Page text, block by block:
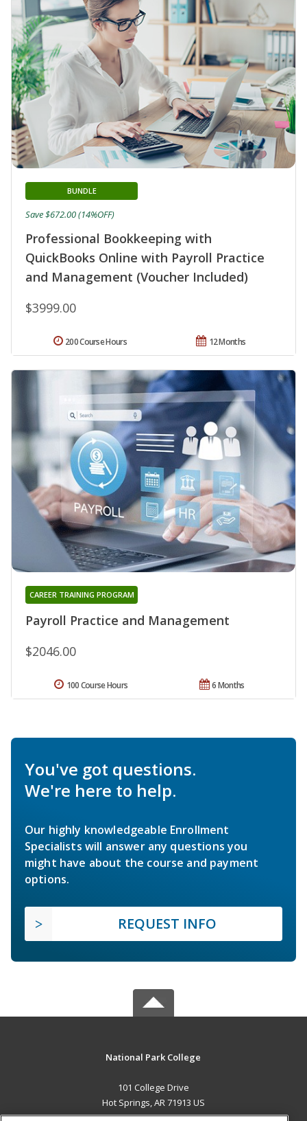
Professional Bookkeeping with
QuickBooks Online with Payroll Practice
and Management (Voucher Included)
BUNDLE
$3999.00
Save $672.00 (14%OFF)
12 Months
200 Course Hours
Payroll Practice and Management
CAREER TRAINING PROGRAM
$2046.00
6 Months
100 Course Hours
You've got questions.
We're here to help.
Our highly knowledgeable Enrollment
Specialists will answer any questions you
might have about the course and payment
options.
REQUEST INFO
National Park College
101 College Drive
Hot Springs, AR 71913 US